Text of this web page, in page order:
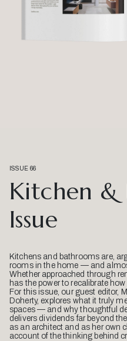
ISSUE 66
Kitchen &
Issue
Kitchens and bathrooms are,
rooms in the home — and
Whether approached through
has the power to recalibrate
For this issue, our guest editor,
Doherty, explores what it truly
spaces — and why thoughtful
delivers dividends far beyond
as an architect and as her own
account of the thinking behind